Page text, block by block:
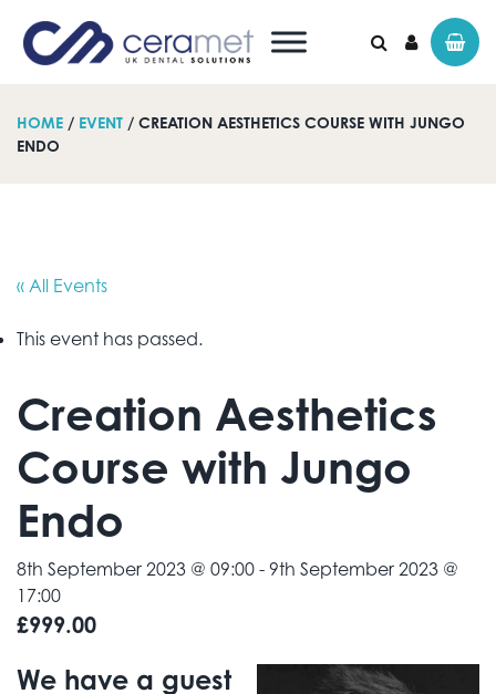
HOME / EVENT / CREATION AESTHETICS COURSE WITH JUNGO
ENDO
« All Events
This event has passed.
Creation Aesthetics
Course with Jungo
Endo
8th September 2023 @ 09:00 - 9th September 2023 @
17:00
£999.00
We have a guest